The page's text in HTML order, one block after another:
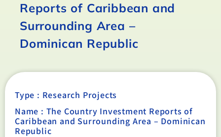
Reports of Caribbean and
Surrounding Area –
Dominican Republic
Type : Research Projects
Name : The Country Investment Reports of
Caribbean and Surrounding Area – Dominican
Republic